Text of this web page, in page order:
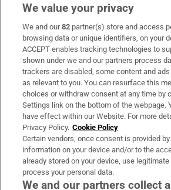
Subscribe
Support
About Us
Irish Times Products & Services
OUR PARTNERS:
We value your privacy
We and our82 partner(s) store and access
browsing data or unique identifiers, on your
ACCEPT enables tracking technologies to
shown under we and our partners process
trackers are disabled, some content and
as relevant to you. You can resurface this
choices or withdraw consent at any time by
Settings link on the bottom of the webpage.
have effect within our Website. For more
Privacy Policy. Cookie Policy
Certain vendors, once consent is provided
information on your device and/or to the
already stored on your device, use
process your personal data.
We and our partners collect